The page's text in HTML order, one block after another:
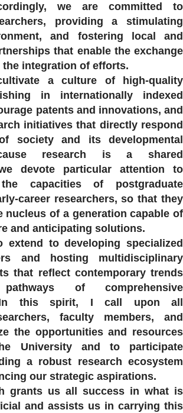
we are committed to
providing a stimulating
and fostering local and
that enable the exchange
integration of efforts.
a culture of high-quality
in internationally indexed
patents and innovations, and
initiatives that directly respond
society and its developmental
research is a shared
devote particular attention to
capacities of postgraduate
career researchers, so that they
nucleus of a generation capable of
and anticipating solutions.
extend to developing specialized
and hosting multidisciplinary
that reflect contemporary trends
of comprehensive
In this spirit, I call upon all
faculty members, and
the opportunities and resources
University and to participate
a robust research ecosystem
our strategic aspirations.
grants us all success in what is
and assists us in carrying this